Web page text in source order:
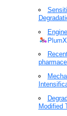
Modified